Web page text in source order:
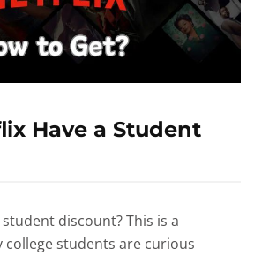
Have a Student
discount? This is a
students are curious